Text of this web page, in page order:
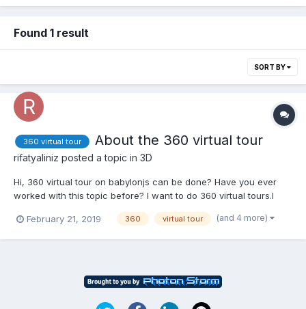
Found 1 result
SORT BY
360 virtual tour About the 360 virtual tour
rifatyaliniz posted a topic in 3D
Hi, 360 virtual tour on babylonjs can be done? Have you ever
worked with this topic before? I want to do 360 virtual tours.I
photos by applying the Click property. If you can help, can you
February 21, 2019 360 virtual tour (and 4 more)